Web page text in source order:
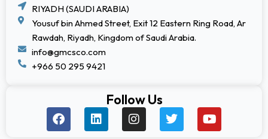
RIYADH (SAUDI ARABIA)
Yousuf bin Ahmed Street, Exit 12 Eastern Ring Road, Ar
Rawdah, Riyadh, Kingdom of Saudi Arabia.
info@gmcsco.com
+966 50 295 9421
Follow Us
F
a
L
i
I
n
T
w
Y
o